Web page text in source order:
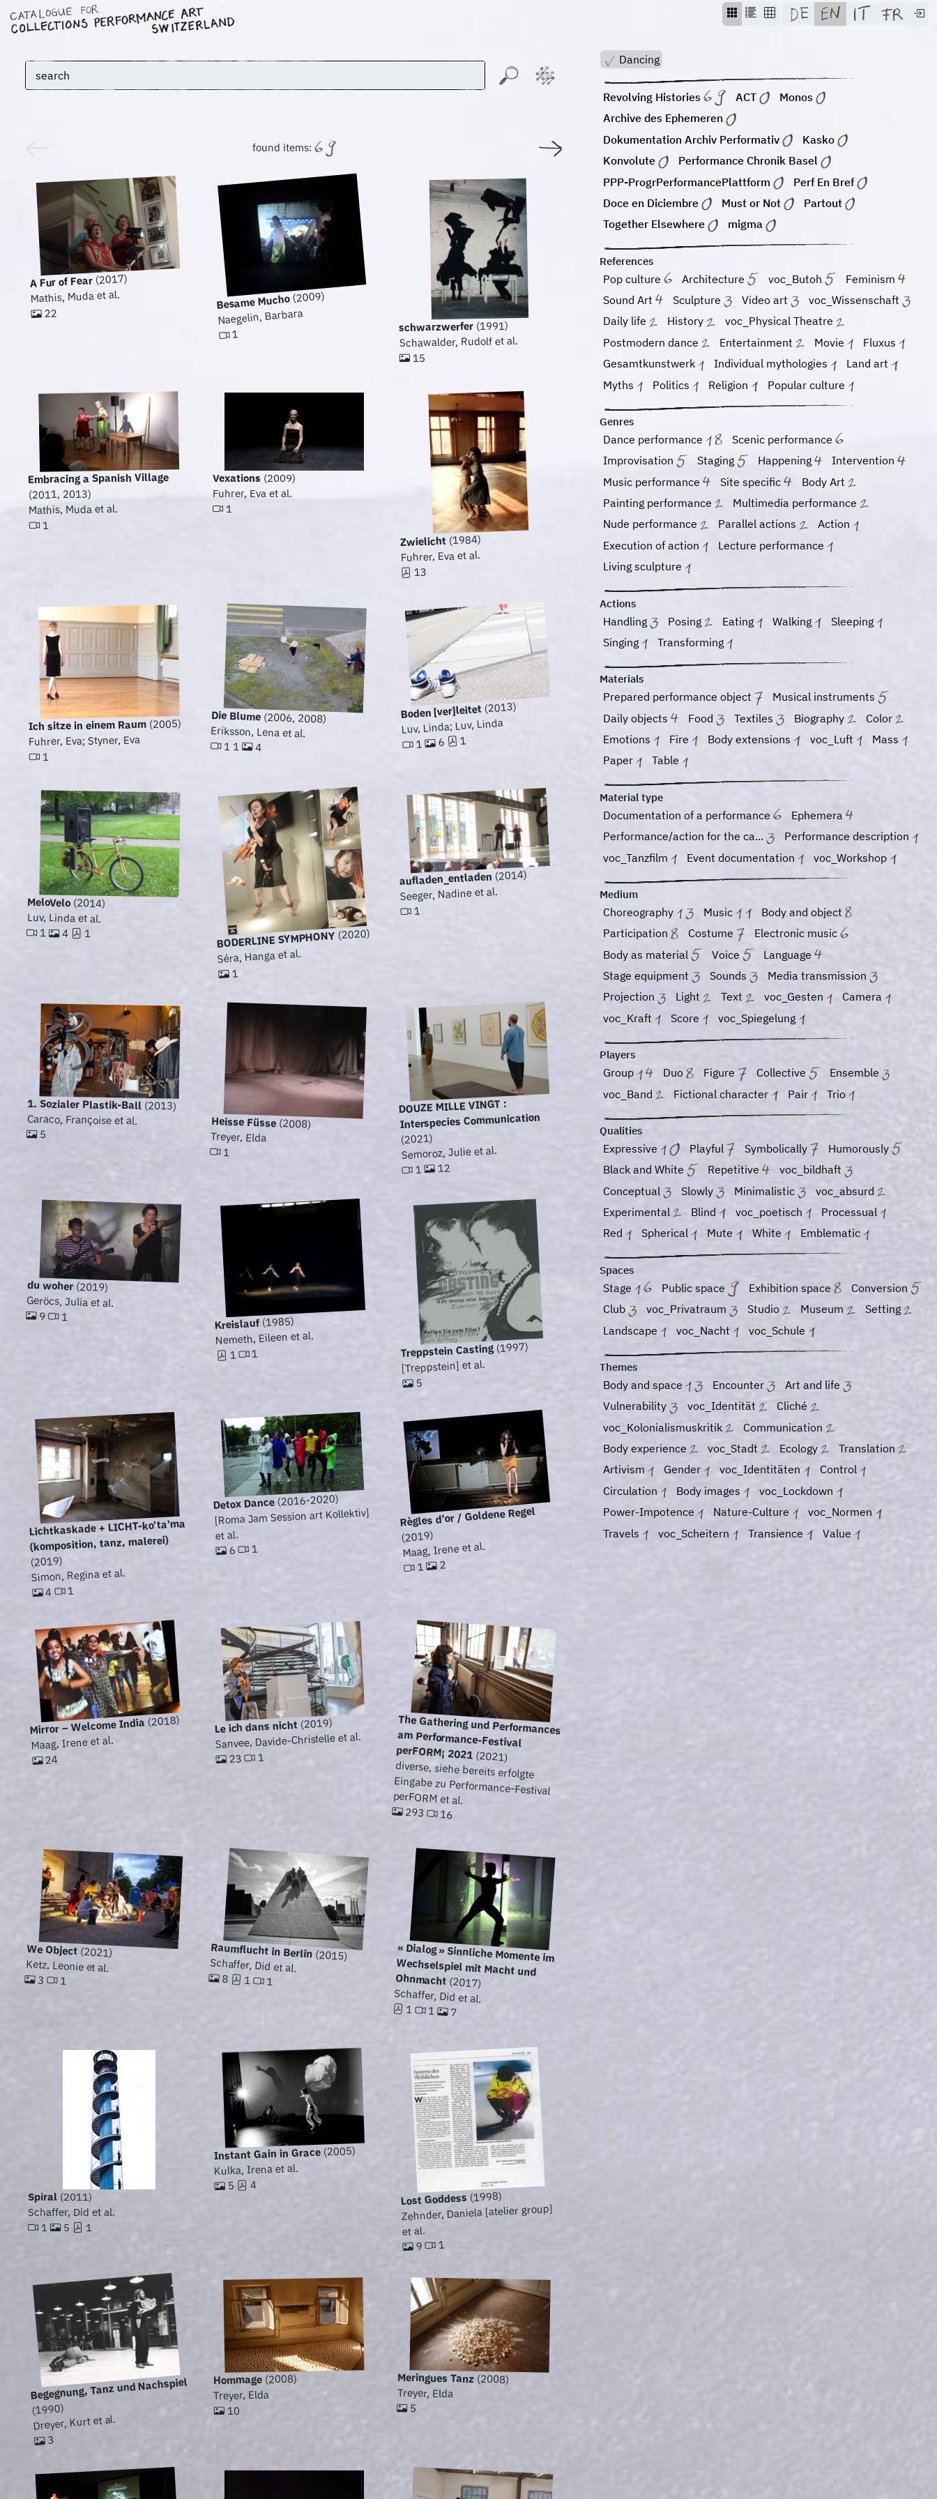
found items:
A Fur of Fear(2017)
Mathis, Muda et al.
22
Besame Mucho(2009)
Naegelin, Barbara
1
schwarzwerfer(1991)
Schawalder, Rudolf et al.
15
Embracing a Spanish Village
(2011, 2013)
Mathis, Muda et al.
1
Vexations (2009)
Fuhrer, Eva et al.
1
Zwielicht(1984)
Fuhrer, Eva et al.
13
Ich sitze in einem Raum(2005)
Fuhrer, Eva; Styner, Eva
1
Die Blume (2006, 2008)
Eriksson, Lena et al.
1 1 4
Boden [ver]leitet(2013)
Luv, Linda; Luv, Linda
1 6 1
MeloVelo(2014)
Luv, Linda et al.
1 4 1 BODERLINE SYMPHONY (2020)
Séra, Hanga et al.
1
aufladen_entladen(2014)
Seeger, Nadine et al.
1
1. Sozialer Plastik-Ball (2013)
Caraco, Françoise et al.
5
Heisse Füsse (2008)
Treyer, Elda
1
DOUZE MILLE VINGT :
Interspecies Communication
(2021)
Semoroz, Julie et al.
1 12
du woher(2019)
Geröcs, Julia et al.
9 1 Kreislauf(1985)
Nemeth, Eileen et al.
1 1 Treppstein Casting(1997)
[Treppstein] et al.
5
Lichtkaskade + LICHT-ko’ta’ma
(komposition, tanz, malerei)
(2019)
Simon, Regina et al.
4 1
Detox Dance(2016-2020)
[Roma Jam Session art Kollektiv]
et al.
6 1
Règles d’or / Goldene Regel
(2019)
Maag, Irene et al.
1 2
Mirror – Welcome India (2018)
Maag, Irene et al.
24
Le ich dans nicht (2019)
Sanvee, Davide-Christelle et al.
23 1
The Gathering und Performances
am Performance-Festival
perFORM¡ 2021(2021)
diverse, siehe bereits erfolgte
Eingabe zu Performance-Festival
perFORM et al.
293 16
We Object(2021)
Ketz, Leonie et al.
3 1
Raumflucht in Berlin(2015)
Schaffer, Did et al.
8 1 1
« Dialog » Sinnliche Momente im
Wechselspiel mit Macht und
Ohnmacht(2017)
Schaffer, Did et al.
1 1 7
Spiral (2011)
Schaffer, Did et al.
1
5 1
Instant Gain in Grace(2005)
Kulka, Irena et al.
5 4
Lost Goddess(1998)
Zehnder, Daniela [atelier group]
et al.
9 1
Begegnung, Tanz und Nachspiel
(1990)
Dreyer, Kurt et al.
3
Hommage(2008)
Treyer, Elda
10
Meringues Tanz(2008)
Treyer, Elda
5
Dancing
Revolving Histories ACT
Monos
Archive des Ephemeren
Dokumentation Archiv Performativ
Kasko
Konvolute
Performance Chronik Basel
PPP-ProgrPerformancePlattform
Perf En Bref
Doce en Diciembre
Must or Not
Partout
Together Elsewhere
migma
References
Pop culture Architecture voc_Butoh
Feminism
Sound Art
Sculpture Video art
voc_Wissenschaft
Daily life
History
voc_Physical Theatre
Postmodern dance
Entertainment Movie
Fluxus
Gesamtkunstwerk
Individual mythologies
Land art
Myths
Politics Religion Popular culture
Genres
Dance performance
Scenic performance
Improvisation
Staging Happening
Intervention
Music performance
Site specific
Body Art
Painting performance
Multimedia performance
Nude performance
Parallel actions
Action
Execution of action
Lecture performance
Living sculpture
Actions
Handling Posing Eating Walking
Sleeping
Singing
Transforming
Materials
Prepared performance object
Musical instruments
Daily objects
Food Textiles Biography
Color
Emotions
Fire Body extensions voc_Luft
Mass
Paper
Table
Material type
Documentation of a performance
Ephemera
Performance/action for the ca...
Performance description
voc_Tanzfilm
Event documentation voc_Workshop
Medium
Choreography Music
Body and object
Participation
Costume
Electronic music
Body as material
Voice
Language
Stage equipment
Sounds
Media transmission
Projection
Light Text voc_Gesten
Camera
voc_Kraft
Score voc_Spiegelung
Players
Group Duo Figure Collective
Ensemble
voc_Band
Fictional character Pair Trio
Qualities
Expressive Playful Symbolically
Humorously
Black and White
Repetitive
voc_bildhaft
Conceptual
Slowly Minimalistic
voc_absurd
Experimental
Blind voc_poetisch
Processual
Red
Spherical Mute White Emblematic
Spaces
Stage Public space Exhibition space
Conversion
Club
voc_Privatraum Studio Museum
Setting
Landscape
voc_Nacht voc_Schule
Themes
Body and space Encounter
Art and life
Vulnerability
voc_Identität
Cliché
voc_Kolonialismuskritik
Communication
Body experience
voc_Stadt Ecology
Translation
Artivism
Gender voc_Identitäten
Control
Circulation
Body images
voc_Lockdown
Power-Impotence
Nature-Culture
voc_Normen
Travels
voc_Scheitern Transience Value